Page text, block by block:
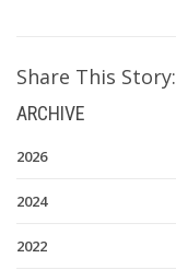
Share This Story:
ARCHIVE
2026
2024
2022